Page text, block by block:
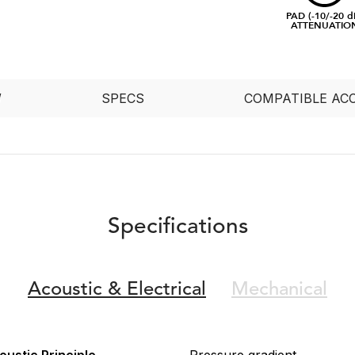
PAD (-10/-20
SPECS COMPATIBLE
Specifications
Acoustic & Electrical Mechanical